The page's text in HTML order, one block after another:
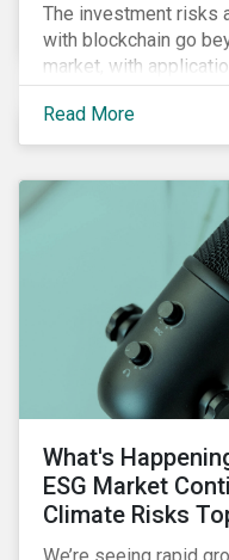
The investment risks
with blockchain go
market, with
payment platforms
chain management
Read More
What's
ESG Market
Climate Risks